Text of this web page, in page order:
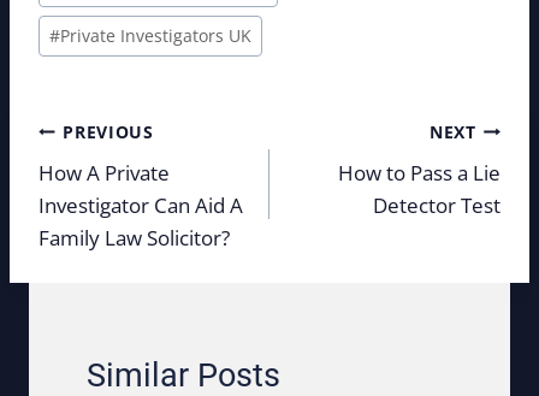
#Private Investigators UK
Post
navigation
PREVIOUS
How A Private
Investigator Can Aid A
Family Law Solicitor?
NEXT
How to Pass a Lie
Detector Test
Similar Posts